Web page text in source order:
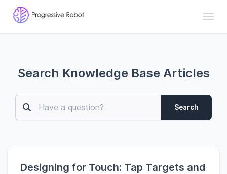
Search Knowledge Base Articles
Search
Designing for Touch: Tap Targets and